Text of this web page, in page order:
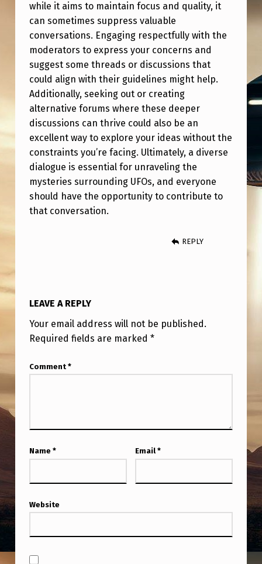
while it aims to maintain focus and quality, it
can sometimes suppress valuable
conversations. Engaging respectfully with the
moderators to express your concerns and
suggest some threads or discussions that
could align with their guidelines might help.
Additionally, seeking out or creating
alternative forums where these deeper
discussions can thrive could also be an
excellent way to explore your ideas without the
constraints you’re facing. Ultimately, a diverse
dialogue is essential for unraveling the
mysteries surrounding UFOs, and everyone
should have the opportunity to contribute to
that conversation.
REPLY
LEAVE A REPLY
Your email address will not be published.
Required fields are marked *
Comment *
Name * Email *
Website